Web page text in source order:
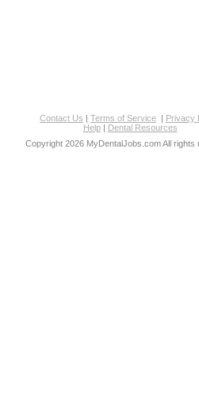
Contact Us | Terms of Service | Privacy
Help| Dental Resources
Copyright 2026 MyDentalJobs.com All rights